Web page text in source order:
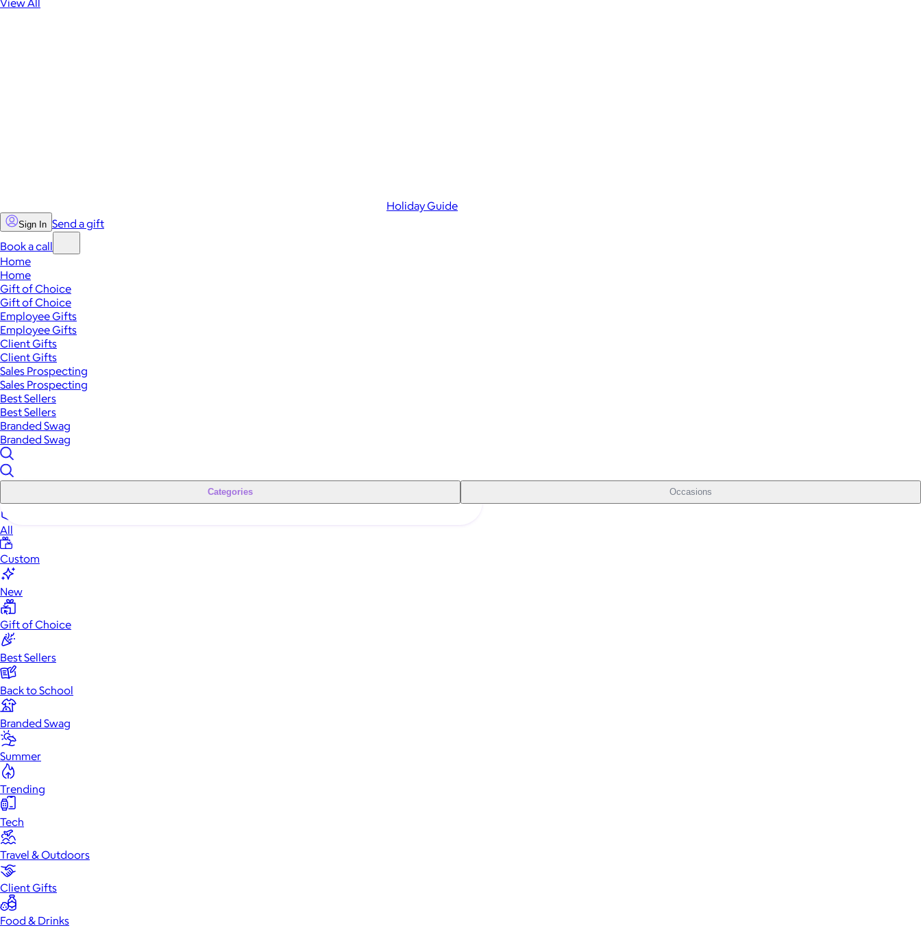
Holiday Guide
Sign In Send a gift
Book a call
Home
Home
Gift of Choice
Gift of Choice
Employee Gifts
Employee Gifts
Client Gifts
Client Gifts
Sales Prospecting
Sales Prospecting
Best Sellers
Best Sellers
Branded Swag
Branded Swag
Categories Occasions
All
Custom
New
Gift of Choice
Best Sellers
Back to School
Branded Swag
Summer
Trending
Tech
Travel & Outdoors
Client Gifts
Food & Drinks